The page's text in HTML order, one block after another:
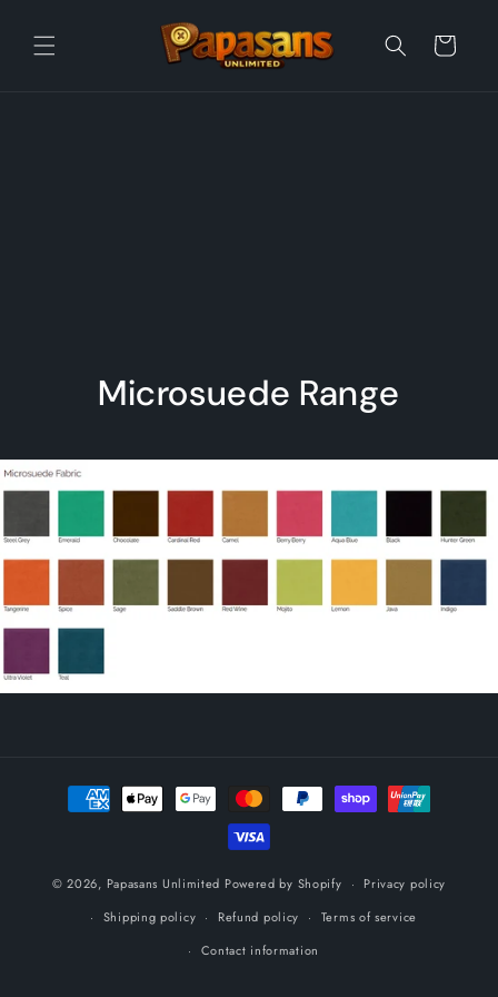
content
Cart
Microsuede Range
Payment
methods
© 2026, Papasans Unlimited Powered by Shopify
Privacy policy
Shipping policy
Refund policy
Terms of service
Contact information